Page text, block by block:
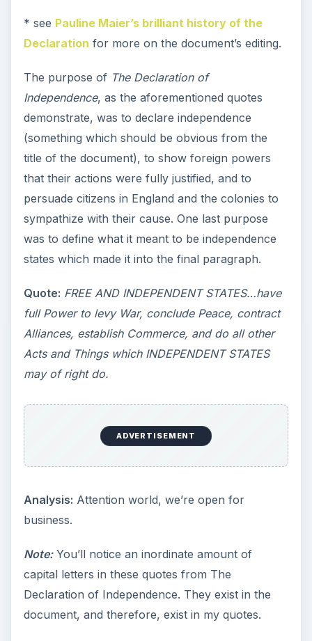
* see Pauline Maier’s brilliant history of the
Declaration for more on the document’s editing.
The purpose of The Declaration of
Independence, as the aforementioned quotes
demonstrate, was to declare independence
(something which should be obvious from the
title of the document), to show foreign powers
that their actions were fully justified, and to
persuade citizens in England and the colonies to
sympathize with their cause. One last purpose
was to define what it meant to be independence
states which made it into the final paragraph.
Quote: FREE AND INDEPENDENT STATES…have
full Power to levy War, conclude Peace, contract
Alliances, establish Commerce, and do all other
Acts and Things which INDEPENDENT STATES
may of right do.
ADVERTISEMENT
Analysis: Attention world, we’re open for
business.
Note:You’ll notice an inordinate amount of
capital letters in these quotes from The
Declaration of Independence. They exist in the
document, and therefore, exist in my quotes.